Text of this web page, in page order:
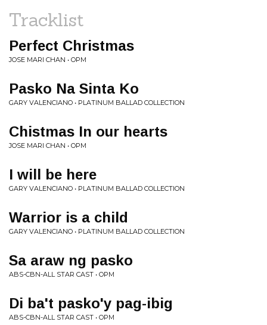
Tracklist
Perfect Christmas
JOSE MARI CHAN • OPM
Pasko Na Sinta Ko
GARY VALENCIANO • PLATINUM BALLAD COLLECTION
Chistmas In our hearts
JOSE MARI CHAN • OPM
I will be here
GARY VALENCIANO • PLATINUM BALLAD COLLECTION
Warrior is a child
GARY VALENCIANO • PLATINUM BALLAD COLLECTION
Sa araw ng pasko
ABS-CBN-ALL STAR CAST • OPM
Di ba't pasko'y pag-ibig
ABS-CBN-ALL STAR CAST • OPM